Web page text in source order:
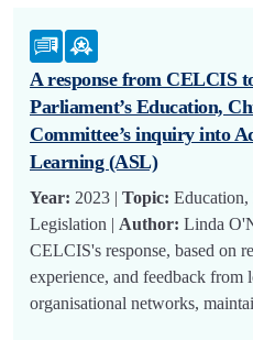
A response from CELCIS
Parliament’s Education,
Committee’s inquiry into
Learning (ASL)
Year: 2023 | Topic: Education,
Legislation | Author: Linda
CELCIS's response, based on
experience, and feedback from
organisational networks,